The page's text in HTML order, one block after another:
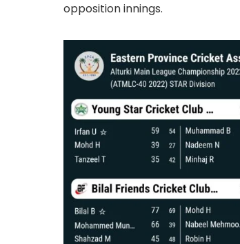
opposition innings.